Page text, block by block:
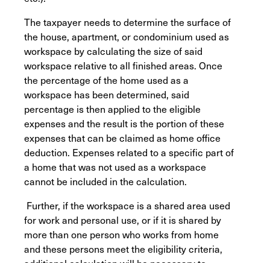
The taxpayer needs to determine the surface of
the house, apartment, or condominium used as
workspace by calculating the size of said
workspace relative to all finished areas. Once
the percentage of the home used as a
workspace has been determined, said
percentage is then applied to the eligible
expenses and the result is the portion of these
expenses that can be claimed as home office
deduction. Expenses related to a specific part of
a home that was not used as a workspace
cannot be included in the calculation.
Further, if the workspace is a shared area used
for work and personal use, or if it is shared by
more than one person who works from home
and these persons meet the eligibility criteria,